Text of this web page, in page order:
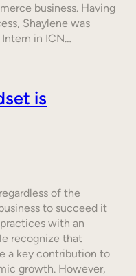
business. Having
Shaylene was
in ICN…
is
of the
to succeed it
with an
recognize that
a key contribution to
growth. However,